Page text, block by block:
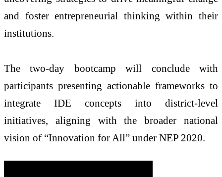
and foster entrepreneurial thinking within their
institutions.
The two-day bootcamp will conclude with
participants presenting actionable frameworks to
integrate IDE concepts into district-level
initiatives, aligning with the broader national
vision of “Innovation for All” under NEP 2020.